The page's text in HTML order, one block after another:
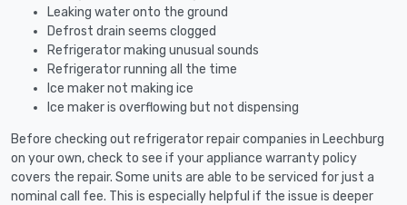
Leaking water onto the ground
Defrost drain seems clogged
Refrigerator making unusual sounds
Refrigerator running all the time
Ice maker not making ice
Ice maker is overflowing but not dispensing
Before checking out refrigerator repair companies in Leechburg
on your own, check to see if your appliance warranty policy
covers the repair. Some units are able to be serviced for just a
nominal call fee. This is especially helpful if the issue is deeper